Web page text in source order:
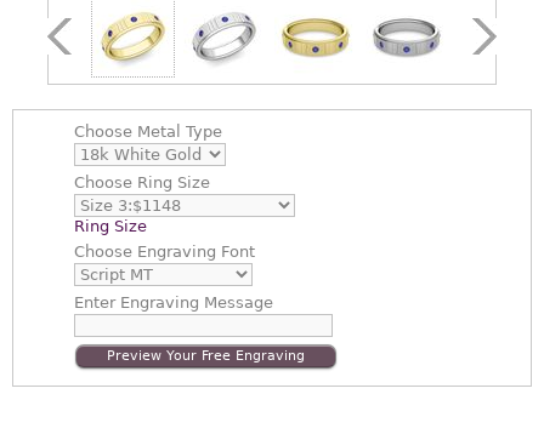
Choose Metal Type
Choose Ring Size
Ring Size
Choose Engraving Font
EnterEngraving Message
Preview Your Free Engraving